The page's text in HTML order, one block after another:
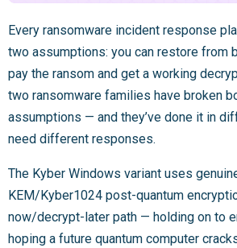
Every ransomware incident response
two assumptions: you can restore from
pay the ransom and get a working
two ransomware families have broken
assumptions — and they’ve done it in
need different responses.
The Kyber Windows variant uses
KEM/Kyber1024 post-quantum
now/decrypt-later path — holding on to
hoping a future quantum computer